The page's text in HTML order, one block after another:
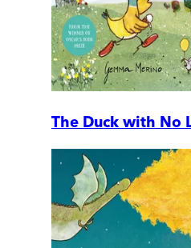
The Duck with No